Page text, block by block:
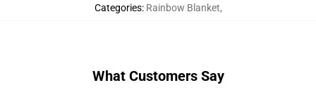
Categories: Rainbow Blanket,
What Customers Say